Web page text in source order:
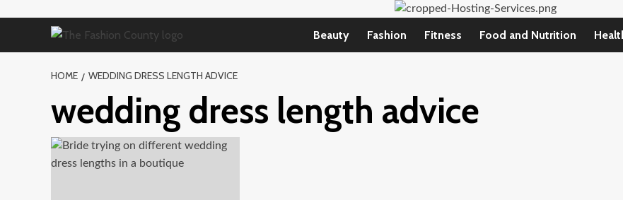
Beauty Fashion Fitness Food and Nutrition
HOME WEDDING DRESS LENGTH ADVICE
wedding dress length advice